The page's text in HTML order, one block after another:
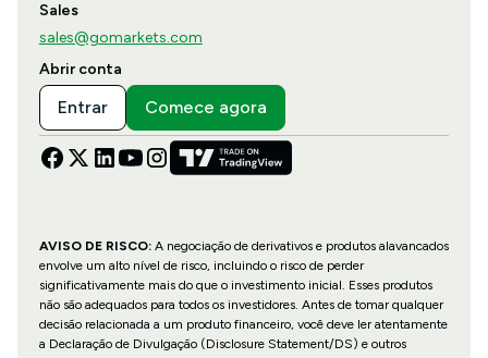
Sales
sales@gomarkets.com
Abrir conta
Entrar Comece agora
AVISO DE RISCO:A negociação de derivativos e produtos alavancados
envolve um alto nível de risco, incluindo o risco de perder
significativamente mais do que o investimento inicial. Esses produtos
não são adequados para todos os investidores. Antes de tomar qualquer
decisão relacionada a um produto financeiro, você deve ler atentamente
a Declaração de Divulgação (Disclosure Statement/DS) e outros